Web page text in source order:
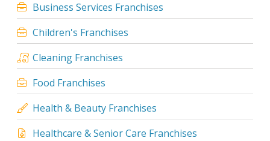
Business Services Franchises
Children's Franchises
Cleaning Franchises
Food Franchises
Health & Beauty Franchises
Healthcare & Senior Care Franchises